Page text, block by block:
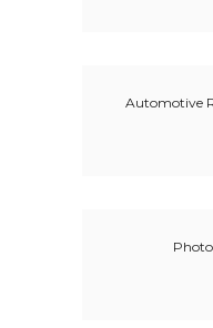
Automotive
Photo